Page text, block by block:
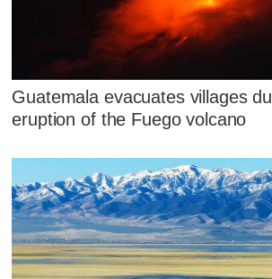
Guatemala evacuates villages
eruption of the Fuego volcano